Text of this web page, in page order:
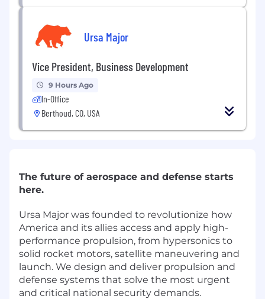
Ursa Major
Vice President, Business Development
9 Hours Ago
In-Office
Berthoud, CO, USA
The future of aerospace and defense starts
here.
Ursa Major was founded to revolutionize how
America and its allies access and apply high-
performance propulsion, from hypersonics to
solid rocket motors, satellite maneuvering and
launch. We design and deliver propulsion and
defense systems that solve the most urgent
and critical national security demands.